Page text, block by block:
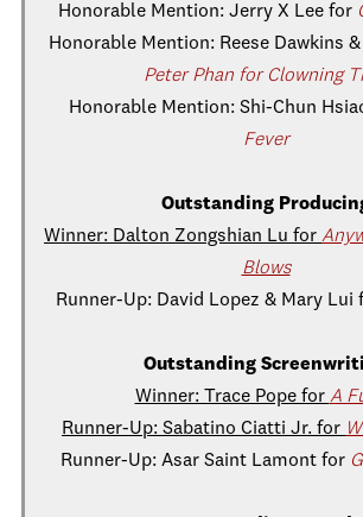
Honorable Mention: Jerry X Lee for
Honorable Mention: Reese Dawkins
Peter Phan for Clowning
Honorable Mention: Shi-Chun
Fever
Outstanding
Winner: Dalton Zongshian Lu for
Blows
Runner-Up: David Lopez & Mary Lui
Outstanding
Winner: Trace Pope for A
Runner-Up: Sabatino Ciatti Jr. for
Runner-Up: Asar Saint Lamont for